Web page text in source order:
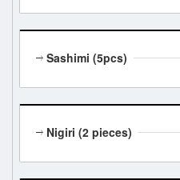
Sashimi (5pcs)
Nigiri (2 pieces)